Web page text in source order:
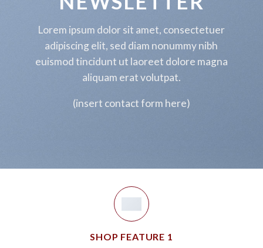
BIG SALE
UP TO70%OFF
SHOP NOW
Lorem ipsum dolor sit amet, consectetuer
adipiscing elit, sed diam nonummy nibh
euismod tincidunt ut laoreet dolore magna
aliquam erat volutpat.
(insert contact form here)
SHOP FEATURE 1